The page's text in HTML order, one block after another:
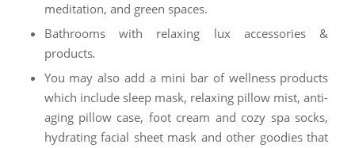
meditation, and green spaces.
Bathrooms with relaxing lux accessories &
products.
You may also add a mini bar of wellness products
which include sleep mask, relaxing pillow mist, anti-
aging pillow case, foot cream and cozy spa socks,
hydrating facial sheet mask and other goodies that